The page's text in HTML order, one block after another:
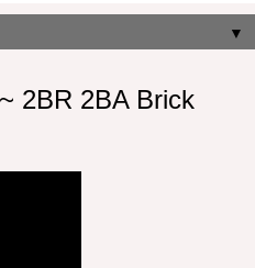
▼
2BR 2BA Brick